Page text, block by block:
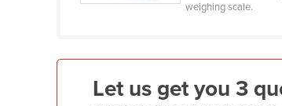
Costa Rica
weighing scale.
Let us get you 3